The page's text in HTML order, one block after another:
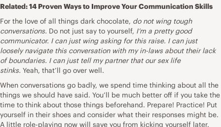
Related:14 Proven Ways to Improve Your Communication Skills
For the love of all things dark chocolate, do not wing tough
conversations. Do not just say to yourself, I’m a pretty good
communicator. I can just wing asking for this raise. I can just
loosely navigate this conversation with my in-laws about their lack
of boundaries. I can just tell my partner that our sex life
stinks. Yeah, that’ll go over well.
When conversations go badly, we spend time thinking about all the
things we should have said. You’ll be much better off if you take the
time to think about those things beforehand. Prepare! Practice! Put
yourself in their shoes and consider what their responses might be.
A little role-playing now will save you from kicking yourself later.